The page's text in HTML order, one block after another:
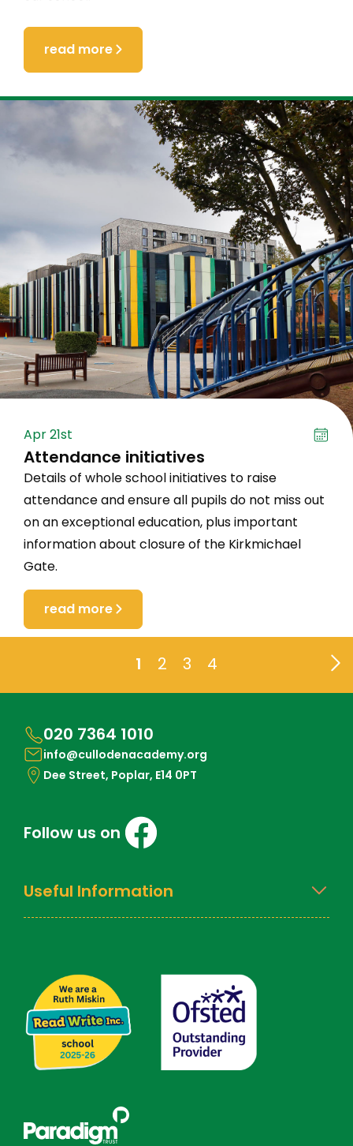
read more
Apr 21st
Attendance initiatives
Details of whole school initiatives to raise
attendance and ensure all pupils do not miss out
on an exceptional education, plus important
information about closure of the Kirkmichael
Gate.
read more
1 2 3 4
020 7364 1010
info@cullodenacademy.org
Dee Street, Poplar, E14 0PT
Follow us on
Useful Information